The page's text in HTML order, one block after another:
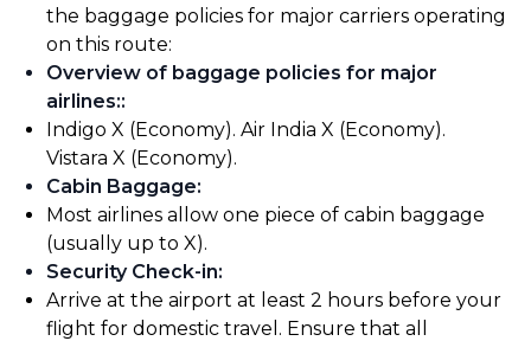
the baggage policies for major carriers operating
on this route:
Overview of baggage policies for major
airlines::
Indigo X (Economy). Air India X (Economy).
Vistara X (Economy).
Cabin Baggage:
Most airlines allow one piece of cabin baggage
(usually up to X).
Security Check-in:
Arrive at the airport at least 2 hours before your
flight for domestic travel. Ensure that all